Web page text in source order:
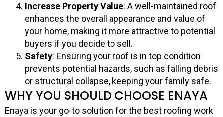
Increase Property Value: A well-maintained roof
enhances the overall appearance and value of
your home, making it more attractive to potential
buyers if you decide to sell.
Safety: Ensuring your roof is in top condition
prevents potential hazards, such as falling debris
or structural collapse, keeping your family safe.
WHY YOU SHOULD CHOOSE ENAYA
Enaya is your go-to solution for the best roofing work